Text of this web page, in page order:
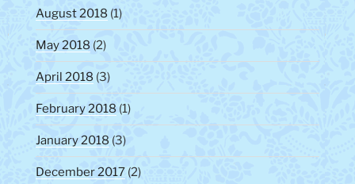
August 2018 (1)
May 2018 (2)
April 2018 (3)
February 2018 (1)
January 2018 (3)
December 2017 (2)